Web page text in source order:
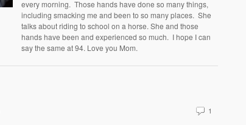
every morning. Those hands have done so many things,
including smacking me and been to so many places. She
talks about riding to school on a horse. She and those
hands have been and experienced so much. I hope I can
say the same at 94. Love you Mom.
1